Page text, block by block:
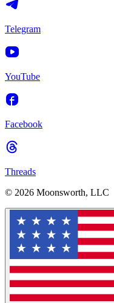
Telegram
YouTube
Facebook
Threads
© 2026 Moonsworth, LLC